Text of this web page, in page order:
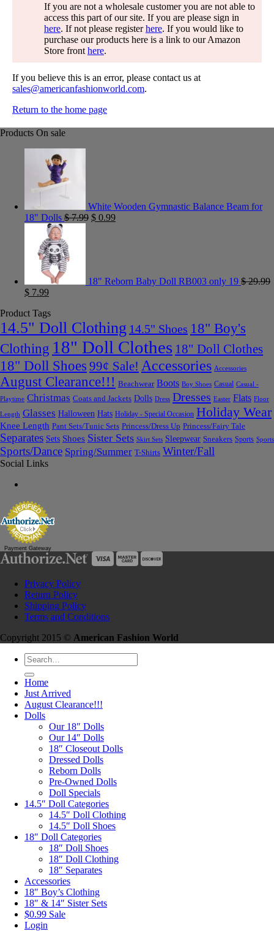
If you are not a wholesale customer you are not able to
access this part of our site. If you are please sign in
here. If not please registerhere. If you would like to
purchase our products here is a link to our Amazon
Store front here.
If you believe this is an error, please contact us at
sales@americanfashionworld.com.
Return to the home page
Products On sale
White Wooden Gymnastic Balance Beam for
18" Dolls $7.99 $ 0.99
18" Reborn Baby Doll RB003 only 19 $29.99
$ 7.99
Product Tags
14.5" Doll Clothing 14.5" Shoes 18" Boy's
Clothing 18" Doll Clothes 18" Doll Clothes
18" Doll Shoes 99¢ Sale! Accessories Accessories
August Clearance!!! Beachwear Boots Boy Shoes Casual Casual -
Playtime Christmas Coats and Jackets Dolls Dress Dresses Easter Flats Floor
Length Glasses Halloween Hats Holiday - Special Occasion Holiday Wear
Knee Length Pant Sets/Tunic Sets Princess/Dress Up Princess/Fairy Tale
Separates Sets Shoes Sister Sets Skirt Sets Sleepwear Sneakers Sports Sports
Sports/Dance Spring/Summer T-Shirts Winter/Fall
Social Links
Payment Gateway
Privacy Policy
Return Policy
Shipping Policy
Terms and Conditions
Copyright 2015 © American Fashion World
Search
for:
Home
Just Arrived
August Clearance!!!
Dolls
Our 18″ Dolls
Our 14″ Dolls
18″ Closeout Dolls
Dressed Dolls
Reborn Dolls
Pre-Owned Dolls
Doll Specials
14.5″ Doll Categories
14.5″ Doll Clothing
14.5″ Doll Shoes
18″ Doll Categories
18″ Doll Shoes
18″ Doll Clothing
18″ Separates
Accessories
18″ Boy’s Clothing
18″ & 14″ Sister Sets
$0.99 Sale
Login